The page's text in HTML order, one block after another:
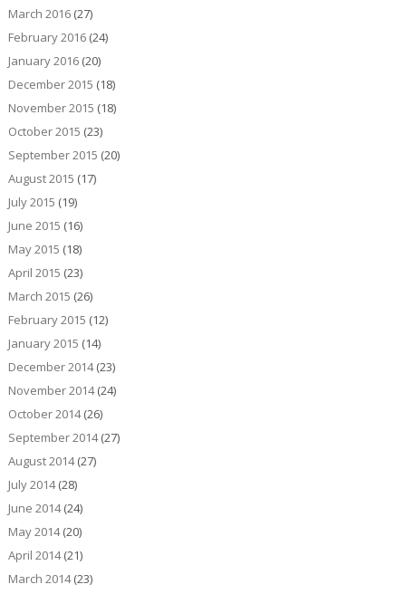
March 2016(27)
February 2016(24)
January 2016(20)
December 2015 (18)
November 2015 (18)
October 2015 (23)
September 2015 (20)
August 2015 (17)
July 2015 (19)
June 2015 (16)
May 2015 (18)
April 2015 (23)
March 2015 (26)
February 2015 (12)
January 2015 (14)
December 2014(23)
November 2014(24)
October 2014(26)
September 2014(27)
August 2014(27)
July 2014(28)
June 2014(24)
May 2014(20)
April 2014(21)
March 2014(23)